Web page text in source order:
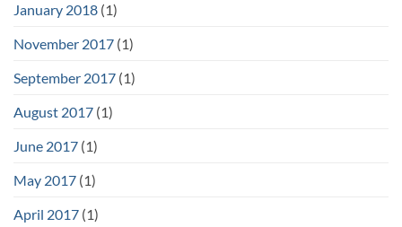
January 2018 (1)
November 2017 (1)
September 2017 (1)
August 2017 (1)
June 2017 (1)
May 2017 (1)
April 2017 (1)